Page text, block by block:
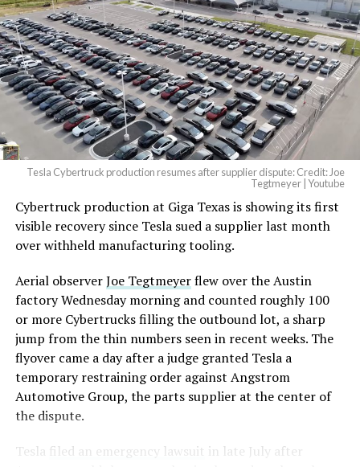
Tesla Cybertruck production resumes after supplier dispute: Credit: Joe
Tegtmeyer | Youtube
Cybertruck production at Giga Texas is showing its first
visible recovery since Tesla sued a supplier last month
over withheld manufacturing tooling.
Aerial observerJoe Tegtmeyerflew over the Austin
factory Wednesday morning and counted roughly 100
or more Cybertrucks filling the outbound lot, a sharp
jump from the thin numbers seen in recent weeks. The
flyover came a day after a judge granted Tesla a
temporary restraining order against Angstrom
Automotive Group, the parts supplier at the center of
the dispute.
Tesla
filed an emergency lawsuit in late July after